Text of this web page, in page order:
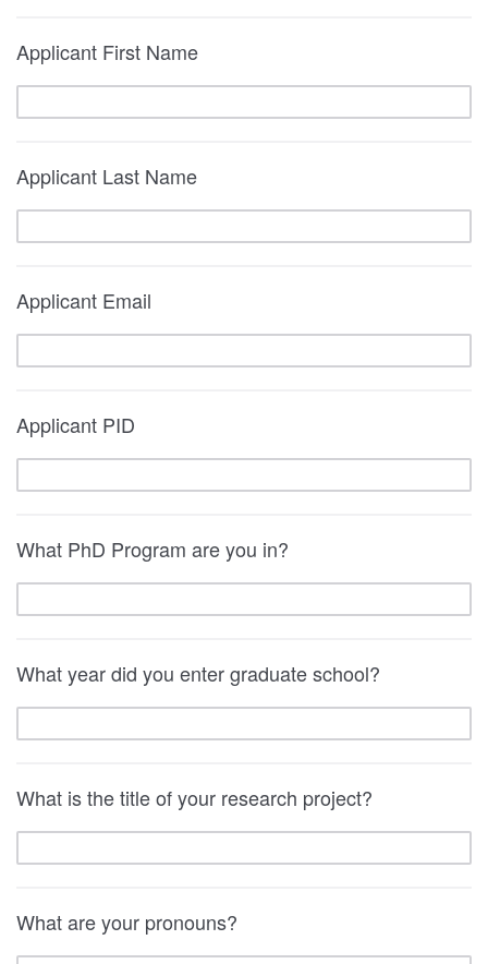
Applicant First Name
Applicant Last Name
Applicant Email
Applicant PID
What PhD Program are you in?
What year did you enter graduate school?
What is the title of your research project?
What are your pronouns?